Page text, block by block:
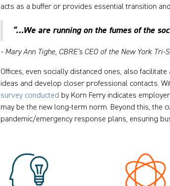
acts as a buffer or provides essential transition
“…We are running on the fumes of the
- Mary Ann Tighe, CBRE’s CEO of the New York Tri-
Offices, even socially distanced ones, also
ideas and develop closer professional contacts.
survey conducted by Korn Ferry indicates
may be the new long-term norm. Beyond this, the
pandemic/emergency response plans, ensuring